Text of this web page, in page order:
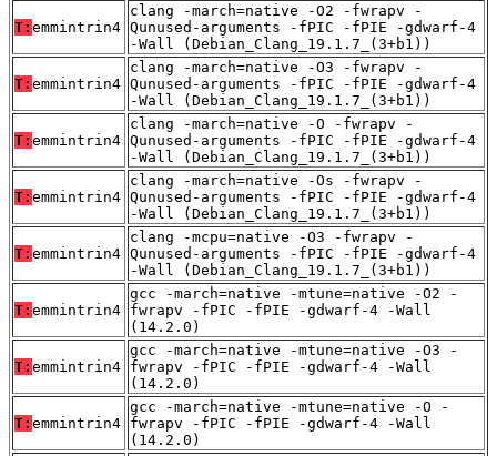
T: emmintrin4
clang -march=native -O2 -fwrapv -
Qunused-arguments -fPIC -fPIE -gdwarf-4
-Wall (Debian_Clang_19.1.7_(3+b1))
T: emmintrin4
clang -march=native -O3 -fwrapv -
Qunused-arguments -fPIC -fPIE -gdwarf-4
-Wall (Debian_Clang_19.1.7_(3+b1))
T: emmintrin4
clang -march=native -O -fwrapv -
Qunused-arguments -fPIC -fPIE -gdwarf-4
-Wall (Debian_Clang_19.1.7_(3+b1))
T: emmintrin4
clang -march=native -Os -fwrapv -
Qunused-arguments -fPIC -fPIE -gdwarf-4
-Wall (Debian_Clang_19.1.7_(3+b1))
T: emmintrin4
clang -mcpu=native -O3 -fwrapv -
Qunused-arguments -fPIC -fPIE -gdwarf-4
-Wall (Debian_Clang_19.1.7_(3+b1))
T: emmintrin4
gcc -march=native -mtune=native -O2 -
fwrapv -fPIC -fPIE -gdwarf-4 -Wall
(14.2.0)
T: emmintrin4
gcc -march=native -mtune=native -O3 -
fwrapv -fPIC -fPIE -gdwarf-4 -Wall
(14.2.0)
T: emmintrin4
gcc -march=native -mtune=native -O -
fwrapv -fPIC -fPIE -gdwarf-4 -Wall
(14.2.0)